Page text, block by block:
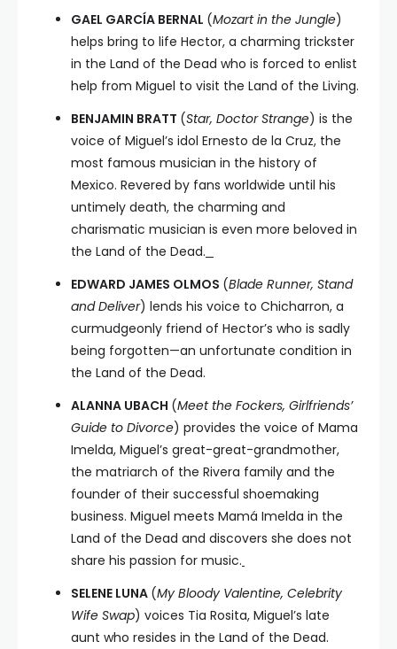
GAEL GARCÍA BERNAL (Mozart in the Jungle)
helps bring to life Hector, a charming trickster
in the Land of the Dead who is forced to enlist
help from Miguel to visit the Land of the Living.
BENJAMIN BRATT (Star, Doctor Strange) is the
voice of Miguel’s idol Ernesto de la Cruz, the
most famous musician in the history of
Mexico. Revered by fans worldwide until his
untimely death, the charming and
charismatic musician is even more beloved in
the Land of the Dead.
EDWARD JAMES OLMOS (Blade Runner, Stand
and Deliver) lends his voice to Chicharron, a
curmudgeonly friend of Hector’s who is sadly
being forgotten—an unfortunate condition in
the Land of the Dead.
ALANNA UBACH (Meet the Fockers, Girlfriends’
Guide to Divorce) provides the voice of Mama
Imelda, Miguel’s great-great-grandmother,
the matriarch of the Rivera family and the
founder of their successful shoemaking
business. Miguel meets Mamá Imelda in the
Land of the Dead and discovers she does not
share his passion for music.
SELENE LUNA (My Bloody Valentine, Celebrity
Wife Swap) voices Tia Rosita, Miguel’s late
aunt who resides in the Land of the Dead.